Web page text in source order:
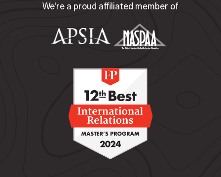
We're a proud affiliated member of